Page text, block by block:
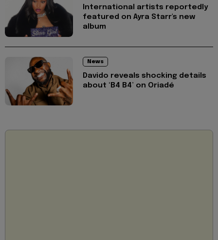
International artists reportedly
featured on Ayra Starr's new
album
News
Davido reveals shocking details
about ‘B4 B4’ on Oriadé